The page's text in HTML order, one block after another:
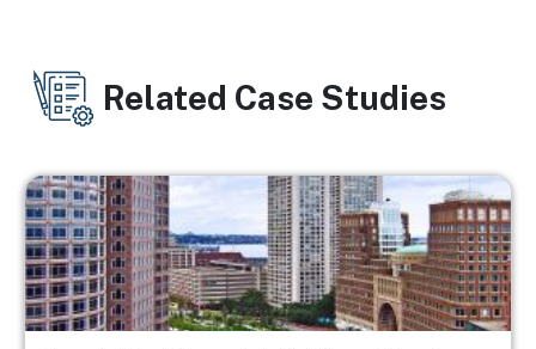
Related Case Studies
Image